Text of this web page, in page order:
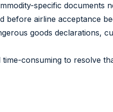
specific
before airline acceptance
goods declarations,
consuming to resolve